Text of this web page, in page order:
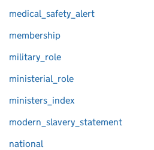
medical_safety_alert
membership
military_role
ministerial_role
ministers_index
modern_slavery_statement
national